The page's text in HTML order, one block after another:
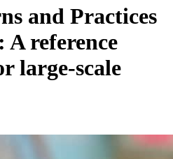
and Practices
reference
large-scale